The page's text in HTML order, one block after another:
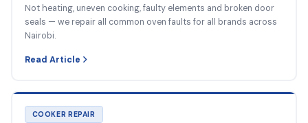
Not heating, uneven cooking, faulty elements and broken door
seals — we repair all common oven faults for all brands across
Nairobi.
Read Article
COOKER REPAIR